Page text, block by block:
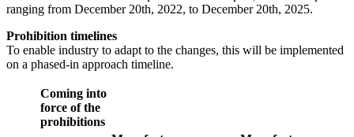
ranging from December 20th, 2022, to December 20th, 2025.
Prohibition timelines
To enable industry to adapt to the changes, this will be implemented
on a phased-in approach timeline.
Coming into
force of the
prohibitions